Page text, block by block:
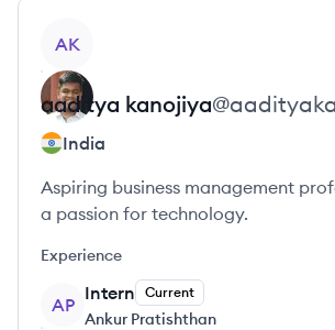
AK
aaditya kanojiya@
India
Aspiring business management
a passion for technology.
Experience
AP
Intern Current
Ankur Pratishthan